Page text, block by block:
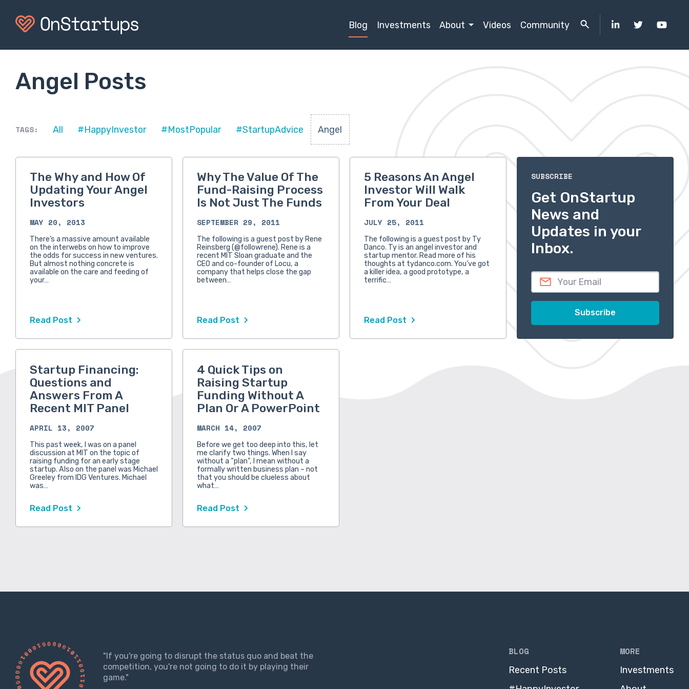
Blog Investments About Videos Community
Angel Posts
TAGS: All #HappyInvestor #MostPopular #StartupAdvice Angel
The Why and How Of
Updating Your Angel
Investors
MAY 20, 2013
There’s a massive amount available
on the interwebs on how to improve
the odds for success in new ventures.
But almost nothing concrete is
available on the care and feeding of
your…
Read Post
Why The Value Of The
Fund-Raising Process
Is Not Just The Funds
SEPTEMBER 29, 2011
The following is a guest post by Rene
Reinsberg (@followrene). Rene is a
recent MIT Sloan graduate and the
CEO and co-founder of Locu, a
company that helps close the gap
between…
Read Post
5 Reasons An Angel
Investor Will Walk
From Your Deal
JULY 25, 2011
The following is a guest post by Ty
Danco. Ty is an angel investor and
startup mentor. Read more of his
thoughts at tydanco.com. You’ve got
a killer idea, a good prototype, a
terrific…
Read Post
SUBSCRIBE
Get OnStartup
News and
Updates in your
Inbox.
Startup Financing:
Questions and
Answers From A
Recent MIT Panel
APRIL 13, 2007
This past week, I was on a panel
discussion at MIT on the topic of
raising funding for an early stage
startup. Also on the panel was Michael
Greeley from IDG Ventures. Michael
was…
Read Post
4 Quick Tips on
Raising Startup
Funding Without A
Plan Or A PowerPoint
MARCH 14, 2007
Before we get too deep into this, let
me clarify two things. When I say
without a “plan”, I mean without a
formally written business plan – not
that you should be clueless about
what…
Read Post
"If you're going to disrupt the status quo and beat the
competition, you're not going to do it by playing their
game."
BLOG
Recent Posts
MORE
Investments